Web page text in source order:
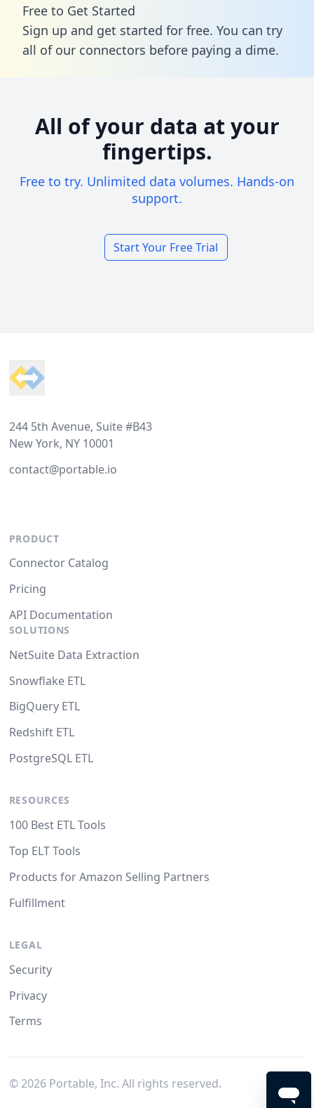
Free to Get Started
Sign up and get started for free. You can try
all of our connectors before paying a dime.
All of your data at your
fingertips.
Free to try. Unlimited data volumes. Hands-on
support.
Start Your Free Trial
244 5th Avenue, Suite #B43
New York, NY 10001
contact@portable.io
PRODUCT
Connector Catalog
Pricing
API Documentation
SOLUTIONS
NetSuite Data Extraction
Snowflake ETL
BigQuery ETL
Redshift ETL
PostgreSQL ETL
RESOURCES
100 Best ETL Tools
Top ELT Tools
Products for Amazon Selling Partners
Fulfillment
LEGAL
Security
Privacy
Terms
© 2026Portable, Inc. All rights reserved.